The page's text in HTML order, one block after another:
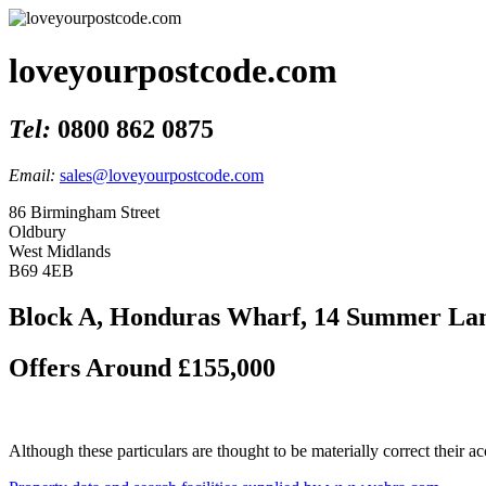
loveyourpostcode.com
Tel: 0800 862 0875
Email: sales@loveyourpostcode.com
86 Birmingham Street
Oldbury
West Midlands
B69 4EB
Block A, Honduras Wharf, 14 Summer
Offers Around £155,000
Although these particulars are thought to be materially correct their